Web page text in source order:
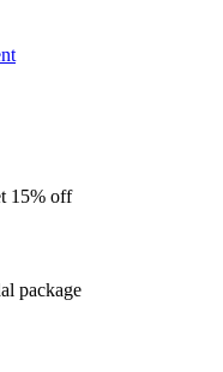
15% off
package